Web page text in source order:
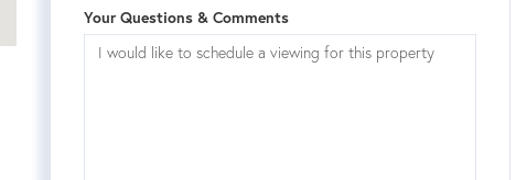
Your Questions & Comments